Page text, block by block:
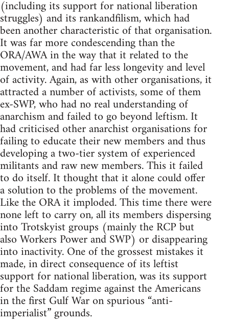
(including its support for national liberation
struggles) and its rankandfilism, which had
been another characteristic of that organisation.
It was far more condescending than the
ORA/AWA in the way that it related to the
movement, and had far less longevity and level
of activity. Again, as with other organisations, it
attracted a number of activists, some of them
ex-SWP, who had no real understanding of
anarchism and failed to go beyond leftism. It
had criticised other anarchist organisations for
failing to educate their new members and thus
developing a two-tier system of experienced
militants and raw new members. This it failed
to do itself. It thought that it alone could offer
a solution to the problems of the movement.
Like the ORA it imploded. This time there were
none left to carry on, all its members dispersing
into Trotskyist groups (mainly the RCP but
also Workers Power and SWP) or disappearing
into inactivity. One of the grossest mistakes it
made, in direct consequence of its leftist
support for national liberation, was its support
for the Saddam regime against the Americans
in the first Gulf War on spurious “anti-
imperialist” grounds.